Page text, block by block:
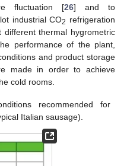
fluctuation [26] and to
industrial CO2 refrigeration
thermal hygrometric
performance of the plant,
and product storage
made in order to achieve
cold rooms.
recommended for
Italian sausage).